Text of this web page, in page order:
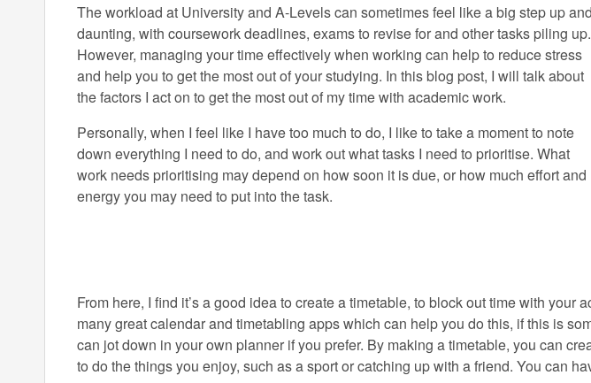
The workload at University and A-Levels can sometimes feel like a big step up and
daunting, with coursework deadlines, exams to revise for and other tasks piling up.
However, managing your time effectively when working can help to reduce stress
and help you to get the most out of your studying. In this blog post, I will talk about
the factors I act on to get the most out of my time with academic work.
Personally, when I feel like I have too much to do, I like to take a moment to note
down everything I need to do, and work out what tasks I need to prioritise. What
work needs prioritising may depend on how soon it is due, or how much effort and
energy you may need to put into the task.
From here, I find it’s a good idea to create a timetable, to block out time with
many great calendar and timetabling apps which can help you do this, if this is
can jot down in your own planner if you prefer. By making a timetable, you can
to do the things you enjoy, such as a sport or catching up with a friend. You can